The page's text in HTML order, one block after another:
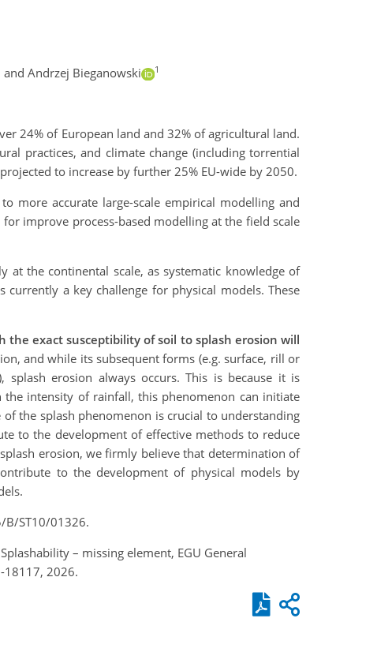
and Andrzej Bieganowski 1
24% of European land and 32% of agricultural land.
practices, and climate change (including torrential
to increase by further 25% EU-wide by 2050.
more accurate large-scale empirical modelling and
improve process-based modelling at the field scale
at the continental scale, as systematic knowledge of
a key challenge for physical models. These
exact susceptibility of soil to splash erosion will
and while its subsequent forms (e.g. surface, rill or
erosion always occurs. This is because it is
intensity of rainfall, this phenomenon can initiate
the splash phenomenon is crucial to understanding
to the development of effective methods to reduce
erosion, we firmly believe that determination of
to the development of physical models by
B/ST10/01326.
– missing element, EGU General
18117, 2026.